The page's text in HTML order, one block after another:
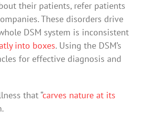
their patients, refer patients
These disorders drive
DSM system is inconsistent
into boxes. Using the DSM’s
for effective diagnosis and
that “carves nature at its